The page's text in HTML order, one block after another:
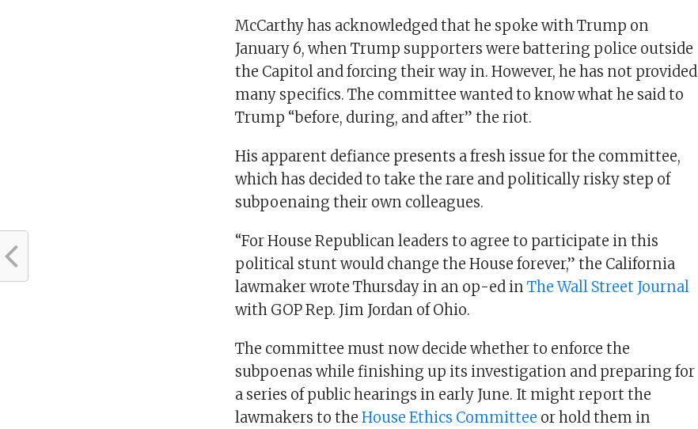
McCarthy has acknowledged that he spoke with Trump on
January 6, when Trump supporters were battering police outside
the Capitol and forcing their way in. However, he has not provided
many specifics. The committee wanted to know what he said to
Trump “before, during, and after” the riot.
His apparent defiance presents a fresh issue for the committee,
which has decided to take the rare and politically risky step of
subpoenaing their own colleagues.
“For House Republican leaders to agree to participate in this
political stunt would change the House forever,” the California
lawmaker wrote Thursday in an op-ed inThe Wall Street Journal
with GOP Rep. Jim Jordan of Ohio.
The committee must now decide whether to enforce the
subpoenas while finishing up its investigation and preparing for
a series of public hearings in early June. It might report the
lawmakers to theHouse Ethics Committee or hold them in